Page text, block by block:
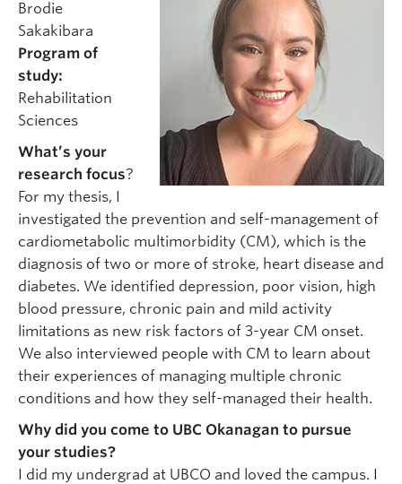
Brodie
Sakakibara
Program of
study:
Rehabilitation
Sciences
What’s your
research focus?
For my thesis, I
investigated the prevention and self-management of
cardiometabolic multimorbidity (CM), which is the
diagnosis of two or more of stroke, heart disease and
diabetes. We identified depression, poor vision, high
blood pressure, chronic pain and mild activity
limitations as new risk factors of 3-year CM onset.
We also interviewed people with CM to learn about
their experiences of managing multiple chronic
conditions and how they self-managed their health.
Why did you come to UBC Okanagan to pursue
your studies?
I did my undergrad at UBCO and loved the campus. I